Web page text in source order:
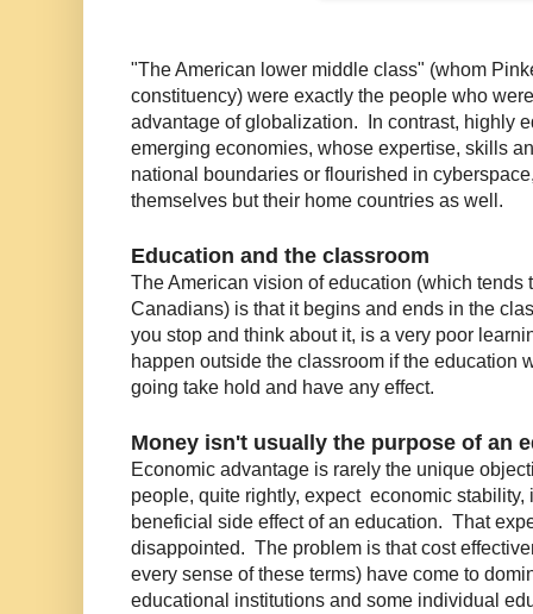
"The American lower middle class" (whom
constituency) were exactly the people who
advantage of globalization. In contrast, highly
emerging economies, whose expertise, skills
national boundaries or flourished in
themselves but their home countries as well.
Education and the classroom
The American vision of education (which tends
Canadians) is that it begins and ends in the
you stop and think about it, is a very poor
happen outside the classroom if the education
going take hold and have any effect.
Money isn't usually the purpose of an
Economic advantage is rarely the unique
people, quite rightly, expect economic stability,
beneficial side effect of an education. That
disappointed. The problem is that cost
every sense of these terms) have come to
educational institutions and some individual